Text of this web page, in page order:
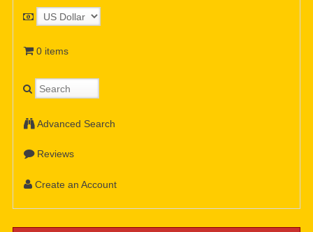
0 items
Advanced Search
Reviews
Create an Account